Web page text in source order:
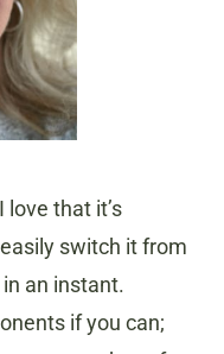
I love that it’s
switch it from
an instant.
if you can;